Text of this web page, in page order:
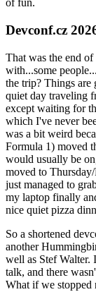
of fun.
Devconf.cz
That was the end
with...some
the trip? Things are
quiet day traveling
except waiting for
which I've never
was a bit weird
Formula 1) moved
would usually be
moved to
just managed to
my laptop finally
nice quiet pizza
So a shortened
another
well as Stef Walter.
talk, and there
What if we stopped